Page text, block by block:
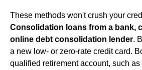
These methods won't crush your
Consolidation loans from a bank,
online debt consolidation lender.
a new low- or zero-rate credit card.
qualified retirement account, such as